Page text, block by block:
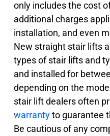
only includes the cost
additional charges
installation, and even
New straight stair lifts
types of stair lifts and
and installed for
depending on the
stair lift dealers often
warrantyto guarantee
Be cautious of any